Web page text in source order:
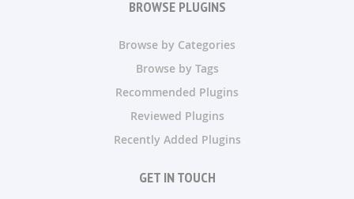
BROWSE PLUGINS
Browse by Categories
Browse by Tags
Recommended Plugins
Reviewed Plugins
Recently Added Plugins
GET IN TOUCH